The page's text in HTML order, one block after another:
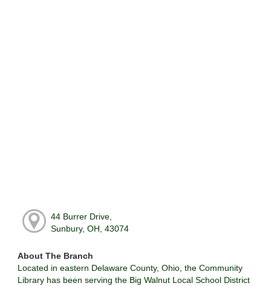
44 Burrer Drive,
Sunbury, OH, 43074
About The Branch
Located in eastern Delaware County, Ohio, the Community
Library has been serving the Big Walnut Local School District